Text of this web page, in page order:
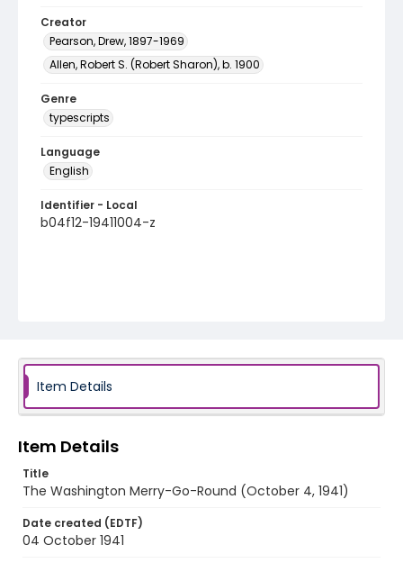
Creator
Pearson, Drew, 1897-1969
Allen, Robert S. (Robert Sharon), b. 1900
Genre
typescripts
Language
English
Identifier - Local
b04f12-19411004-z
Item Details
Item Details
Title
The Washington Merry-Go-Round (October 4, 1941)
Date created (EDTF)
04 October 1941